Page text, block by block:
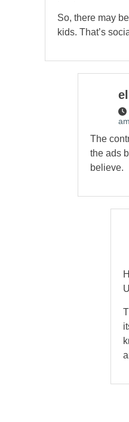
So, there may
kids. That’s
am
The
the ads
believe.